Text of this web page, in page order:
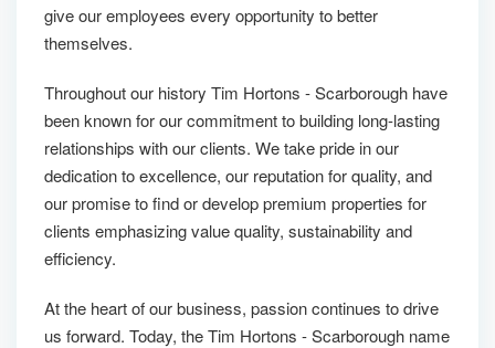
give our employees every opportunity to better
themselves.
Throughout our history Tim Hortons - Scarborough have
been known for our commitment to building long-lasting
relationships with our clients. We take pride in our
dedication to excellence, our reputation for quality, and
our promise to find or develop premium properties for
clients emphasizing value quality, sustainability and
efficiency.
At the heart of our business, passion continues to drive
us forward. Today, the Tim Hortons - Scarborough name